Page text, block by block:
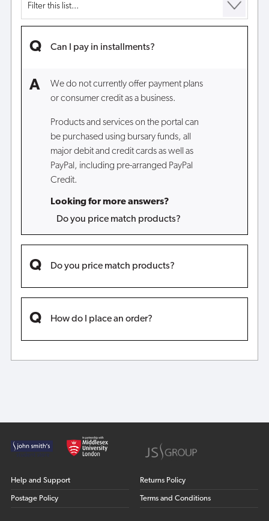
Can I pay in installments?
We do not currently offer payment plans
or consumer credit as a business.
Products and services on the portal can
be purchased using bursary funds, all
major debit and credit cards as well as
PayPal, including pre-arranged PayPal
Credit.
Looking for more answers?
Do you price match products?
Do you price match products?
How do I place an order?
Help and Support
Postage Policy
Returns Policy
Terms and Conditions